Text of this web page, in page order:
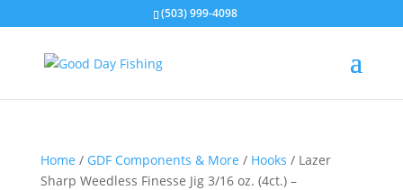
(503) 999-4098
Home / GDF Components & More / Hooks / Lazer
Sharp Weedless Finesse Jig 3/16 oz. (4ct.) –